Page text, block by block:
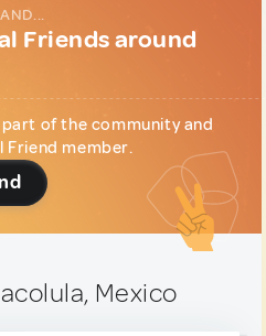
Friends around
of the community and
member.
Mexico